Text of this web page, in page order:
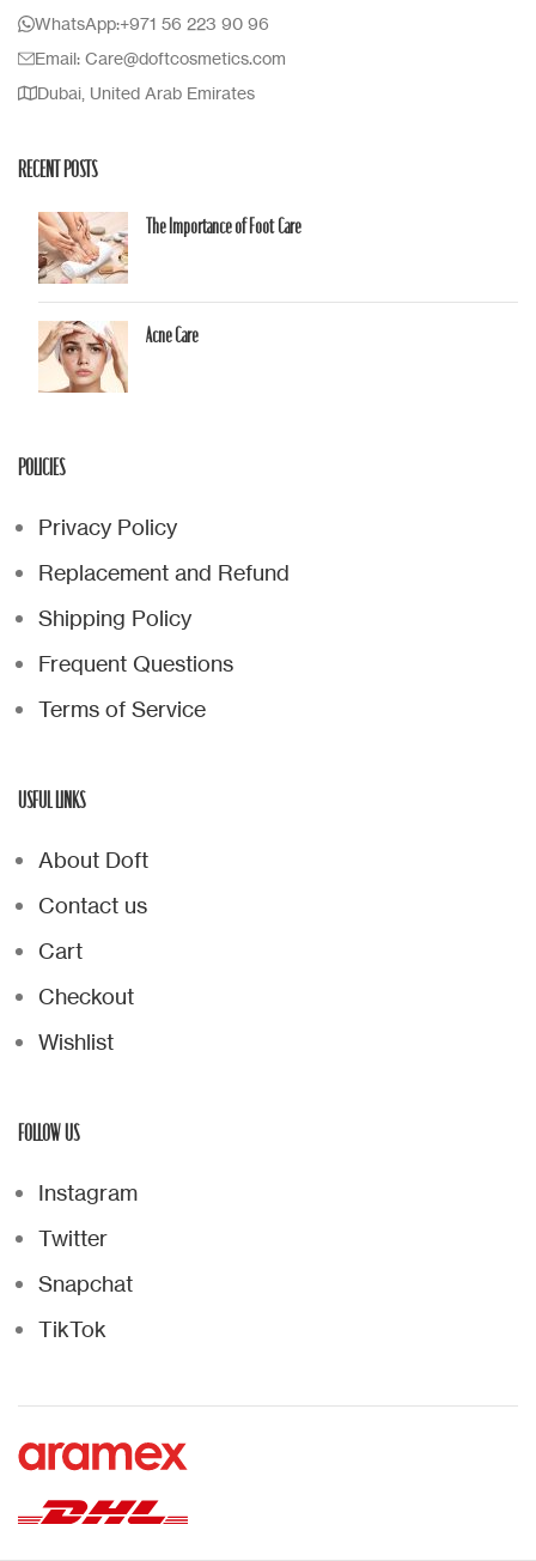
WhatsApp:+971 56 223 90 96
Email: Care@doftcosmetics.com
Dubai, United Arab Emirates
RECENT POSTS
The Importance of Foot Care
Acne Care
POLICIES
Privacy Policy
Replacement and Refund
Shipping Policy
Frequent Questions
Terms of Service
USFUL LINKS
About Doft
Contact us
Cart
Checkout
Wishlist
FOLLOW US
Instagram
Twitter
Snapchat
TikTok